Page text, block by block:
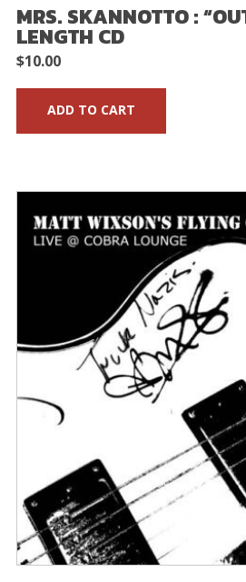
MRS. SKANNOTTO :
LENGTH CD
$10.00
ADD TO CART